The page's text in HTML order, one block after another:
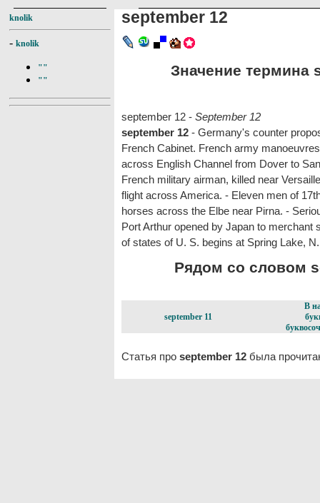
knolik
- knolik
""
""
september 12
Значение термина
september 12 - September 12
september 12 - Germany's counter
French Cabinet. French army
across English Channel from Dover to
French military airman, killed near
flight across America. - Eleven men of
horses across the Elbe near Pirna. -
Port Arthur opened by Japan to merchant
of states of U. S. begins at Spring Lake,
Рядом со словом
september 11
В
Статья про september 12 была